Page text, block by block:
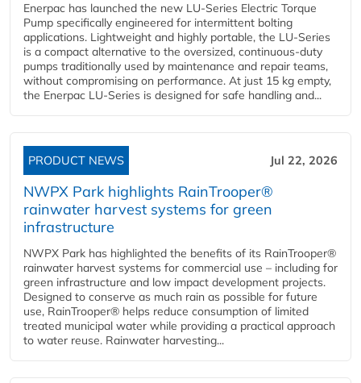
Enerpac has launched the new LU-Series Electric Torque
Pump specifically engineered for intermittent bolting
applications. Lightweight and highly portable, the LU-Series
is a compact alternative to the oversized, continuous-duty
pumps traditionally used by maintenance and repair teams,
without compromising on performance. At just 15 kg empty,
the Enerpac LU-Series is designed for safe handling and...
PRODUCT NEWS Jul 22, 2026
NWPX Park highlights RainTrooper®
rainwater harvest systems for green
infrastructure
NWPX Park has highlighted the benefits of its RainTrooper®
rainwater harvest systems for commercial use – including for
green infrastructure and low impact development projects.
Designed to conserve as much rain as possible for future
use, RainTrooper® helps reduce consumption of limited
treated municipal water while providing a practical approach
to water reuse. Rainwater harvesting...